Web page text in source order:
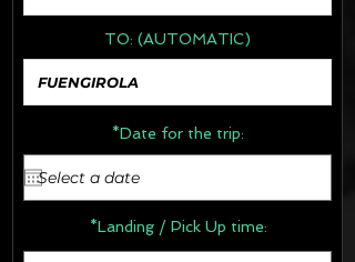
TO: (AUTOMATIC)
*Date for the trip:
*Landing / Pick Up time: